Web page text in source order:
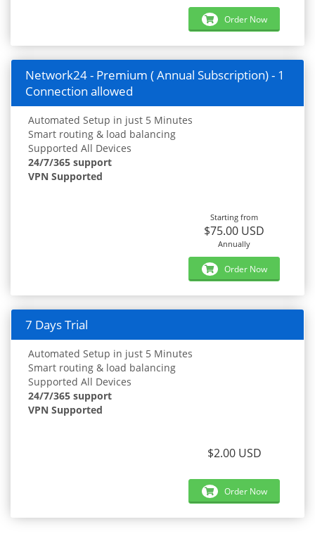
Order Now
Network24 - Premium ( Annual Subscription) - 1
Connection allowed
Automated Setup in just 5 Minutes
Smart routing & load balancing
Supported All Devices
24/7/365 support
VPN Supported
Starting from
$75.00 USD
Annually
Order Now
7 Days Trial
Automated Setup in just 5 Minutes
Smart routing & load balancing
Supported All Devices
24/7/365 support
VPN Supported
$2.00 USD
Order Now